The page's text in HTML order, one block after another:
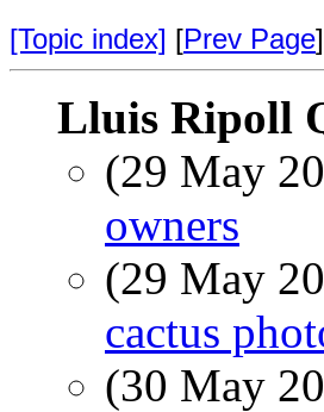
[Topic index] [Prev Page
Lluis Ripoll
(29 May
owners
(29 May
cactus
(30 May